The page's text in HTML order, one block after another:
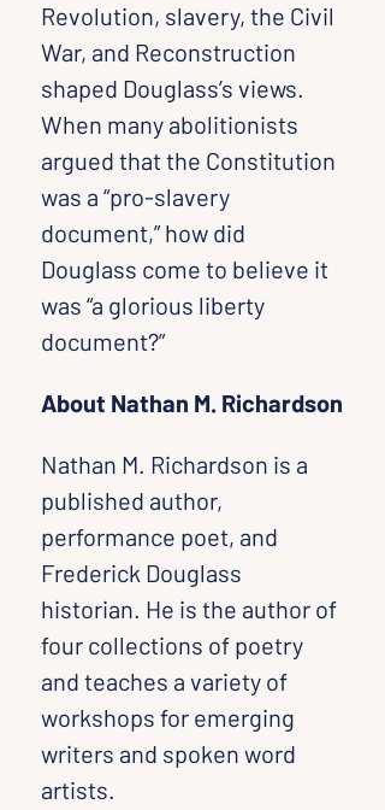
Revolution, slavery, the Civil
War, and Reconstruction
shaped Douglass’s views.
When many abolitionists
argued that the Constitution
was a “pro-slavery
document,” how did
Douglass come to believe it
was “a glorious liberty
document?”
About Nathan M. Richardson
Nathan M. Richardson is a
published author,
performance poet, and
Frederick Douglass
historian. He is the author of
four collections of poetry
and teaches a variety of
workshops for emerging
writers and spoken word
artists.